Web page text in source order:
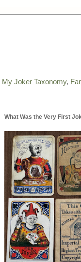
My Joker Taxonomy,
What Was the Very First